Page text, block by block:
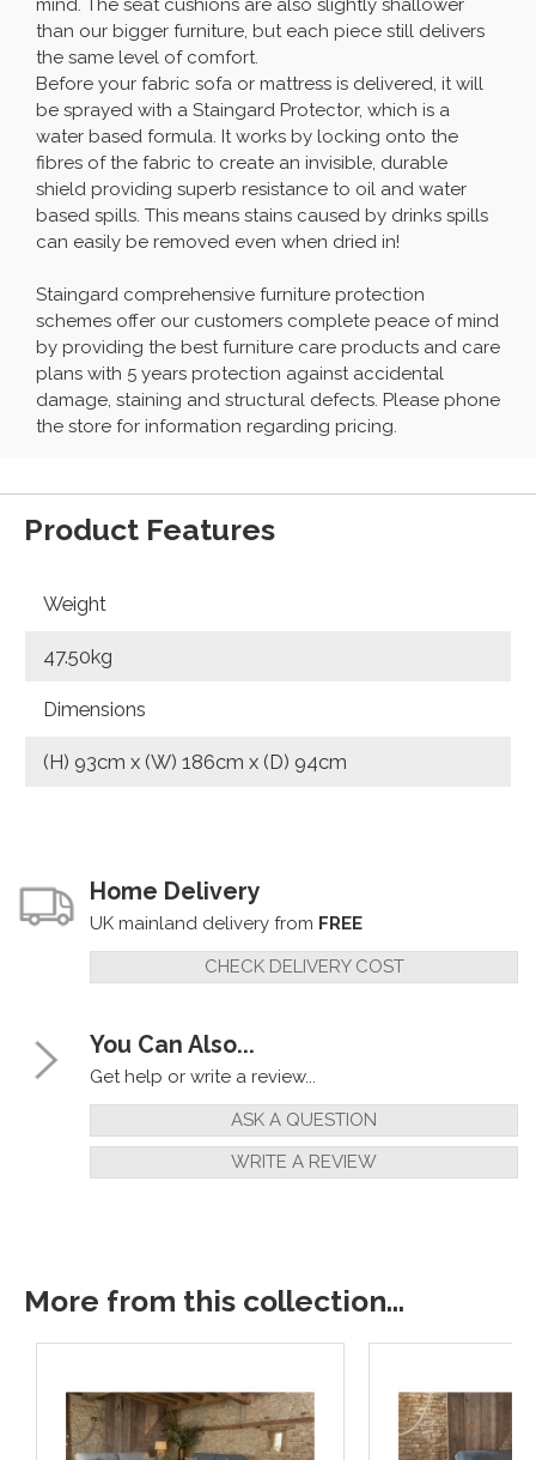
mind. The seat cushions are also slightly shallower
than our bigger furniture, but each piece still delivers
the same level of comfort.
Before your fabric sofa or mattress is delivered, it will
be sprayed with a Staingard Protector, which is a
water based formula. It works by locking onto the
fibres of the fabric to create an invisible, durable
shield providing superb resistance to oil and water
based spills. This means stains caused by drinks spills
can easily be removed even when dried in!
Staingard comprehensive furniture protection
schemes offer our customers complete peace of mind
by providing the best furniture care products and care
plans with 5 years protection against accidental
damage, staining and structural defects. Please phone
the store for information regarding pricing.
Product Features
Weight
47.50kg
Dimensions
(H) 93cm x (W) 186cm x (D) 94cm
Home Delivery
UK mainland delivery from FREE
CHECK DELIVERY COST
You Can Also...
Get help or write a review...
ASK A QUESTION
WRITE A REVIEW
More from this collection...